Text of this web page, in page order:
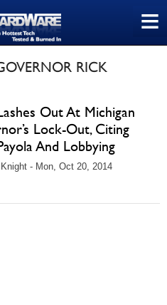
≡
RICK
Out At Michigan
Lock-Out, Citing
And Lobbying
- Mon, Oct 20, 2014